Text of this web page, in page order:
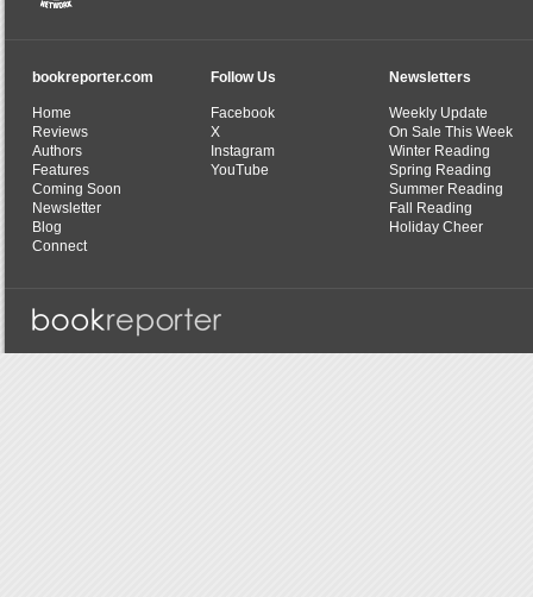
bookreporter.com
Home
Reviews
Authors
Features
Coming Soon
Newsletter
Blog
Connect
Follow Us
Facebook
X
Instagram
YouTube
Newsletters
Weekly Update
On Sale This Week
Winter Reading
Spring Reading
Summer Reading
Fall Reading
Holiday Cheer